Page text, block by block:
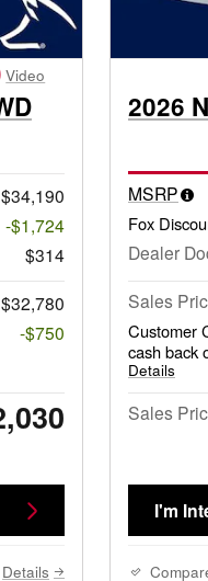
Video
$34,190
-$1,724
$314
$32,780
-$750
Details
2026
MSRP
Fox
Dealer
Sales
Customer
cash back
Details
Sales
I'm